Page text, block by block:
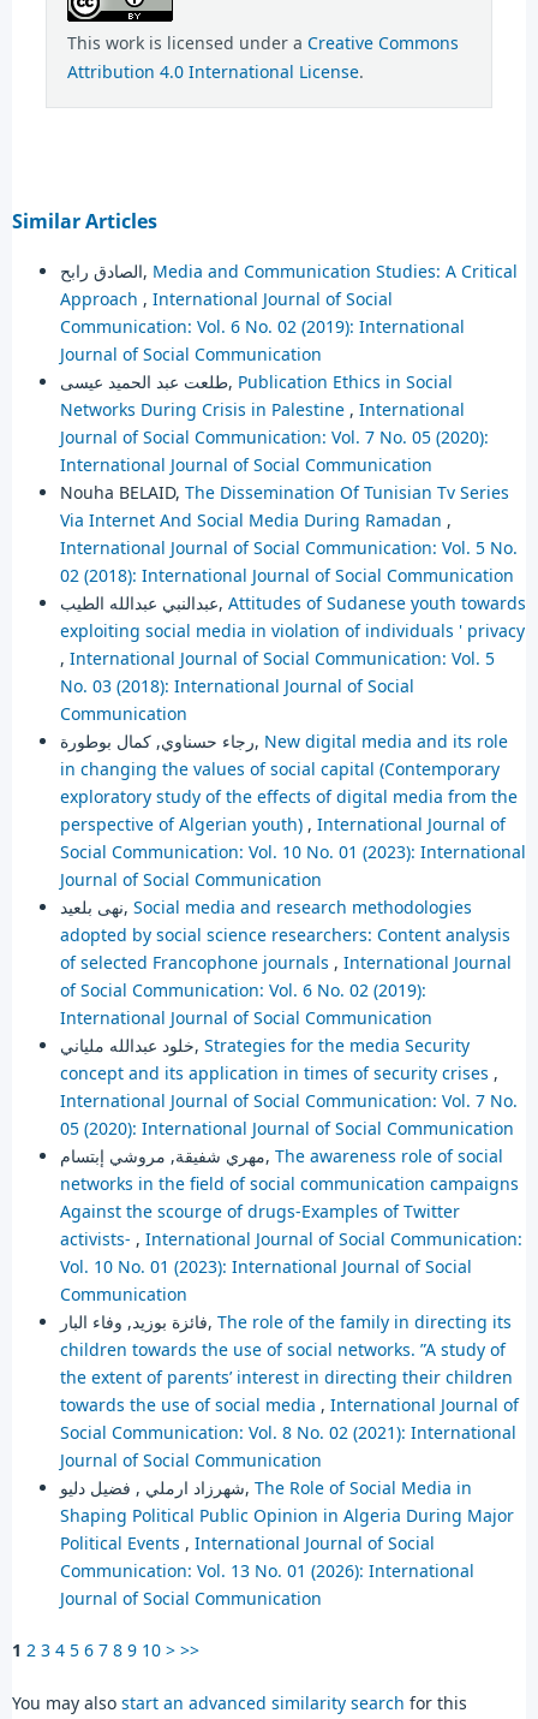
This work is licensed under a Creative Commons
Attribution 4.0 International License.
Similar Articles
الصادق رابح, Media and Communication Studies: A Critical
Approach , International Journal of Social
Communication: Vol. 6 No. 02 (2019): International
Journal of Social Communication
طلعت عبد الحميد عيسى, Publication Ethics in Social
Networks During Crisis in Palestine , International
Journal of Social Communication: Vol. 7 No. 05 (2020):
International Journal of Social Communication
Nouha BELAID, The Dissemination Of Tunisian Tv Series
Via Internet And Social Media During Ramadan ,
International Journal of Social Communication: Vol. 5 No.
02 (2018): International Journal of Social Communication
عبدالنبي عبدالله الطيب, Attitudes of Sudanese youth towards
exploiting social media in violation of individuals ' privacy
, International Journal of Social Communication: Vol. 5
No. 03 (2018): International Journal of Social
Communication
رجاء حسناوي, كمال بوطورة, New digital media and its role
in changing the values of social capital (Contemporary
exploratory study of the effects of digital media from the
perspective of Algerian youth) , International Journal of
Social Communication: Vol. 10 No. 01 (2023): International
Journal of Social Communication
نهى بلعيد, Social media and research methodologies
adopted by social science researchers: Content analysis
of selected Francophone journals , International Journal
of Social Communication: Vol. 6 No. 02 (2019):
International Journal of Social Communication
خلود عبدالله ملياني, Strategies for the media Security
concept and its application in times of security crises ,
International Journal of Social Communication: Vol. 7 No.
05 (2020): International Journal of Social Communication
مهري شفيقة, مروشي إبتسام, The awareness role of social
networks in the field of social communication campaigns
Against the scourge of drugs-Examples of Twitter
activists- , International Journal of Social Communication:
Vol. 10 No. 01 (2023): International Journal of Social
Communication
فائزة بوزيد, وفاء البار, The role of the family in directing its
children towards the use of social networks. ”A study of
the extent of parents’ interest in directing their children
towards the use of social media , International Journal of
Social Communication: Vol. 8 No. 02 (2021): International
Journal of Social Communication
شهرزاد ارملي , فضيل دليو, The Role of Social Media in
Shaping Political Public Opinion in Algeria During Major
Political Events , International Journal of Social
Communication: Vol. 13 No. 01 (2026): International
Journal of Social Communication
1 2 3 4 5 6 7 8 9 10 > >>
You may also start an advanced similarity search for this